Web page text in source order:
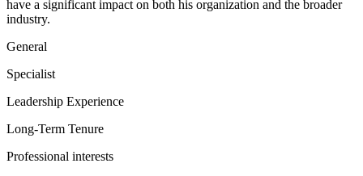
have a significant impact on both his organization and the broader
industry.
General
Specialist
Leadership Experience
Long-Term Tenure
Professional interests